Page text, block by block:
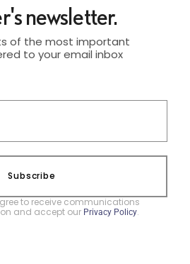
newsletter.
of the most important
to your email inbox
Subscribe
to receive communications
and accept our Privacy Policy.